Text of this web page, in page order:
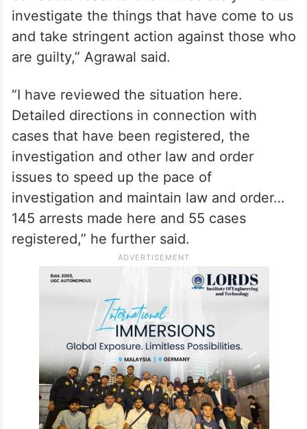
clarified that there is no Pakistani
connection in the incidents as mentioned in
a few social media posts.
“No, there is nothing like that. It is not
correct to react to this immediately. We will
investigate the things that have come to us
and take stringent action against those who
are guilty,” Agrawal said.
“I have reviewed the situation here.
Detailed directions in connection with
cases that have been registered, the
investigation and other law and order
issues to speed up the pace of
investigation and maintain law and order…
145 arrests made here and 55 cases
registered,” he further said.